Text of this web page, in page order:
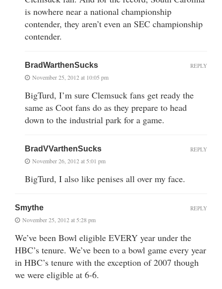
is nowhere near a national championship
contender, they aren’t even an SEC championship
contender.
BradWarthenSucks
November 25, 2012 at 10:05 pm
BigTurd, I’m sure Clemsuck fans get ready the
same as Coot fans do as they prepare to head
down to the industrial park for a game.
REPLY
BradVVarthenSucks
November 26, 2012 at 5:01 pm
BigTurd, I also like penises all over my face.
REPLY
Smythe
November 25, 2012 at 5:28 pm
We’ve been Bowl eligible EVERY year under the
HBC’s tenure. We’ve been to a bowl game every year
in HBC’s tenure with the exception of 2007 though
we were eligible at 6-6.
REPLY